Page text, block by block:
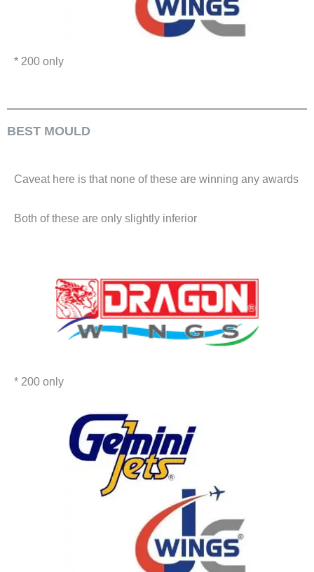
* 200 only
BEST MOULD
Caveat here is that none of these are winning any awards
Both of these are only slightly inferior
* 200 only